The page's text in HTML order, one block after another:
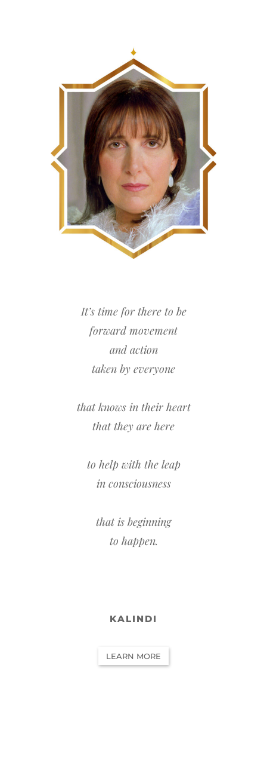
It’s time for there to be
forward movement
and action
taken by everyone
that knows in their heart
that they are here
to help with the leap
in consciousness
that is beginning
to happen.
KALINDI
LEARN MORE